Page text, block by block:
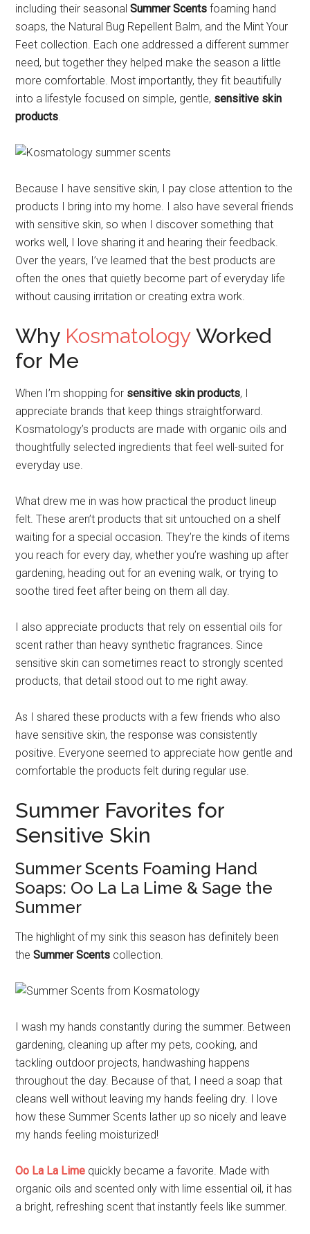
including their seasonalSummer Scents foaming hand
soaps, the Natural Bug Repellent Balm, and the Mint Your
Feet collection. Each one addressed a different summer
need, but together they helped make the season a little
more comfortable. Most importantly, they fit beautifully
into a lifestyle focused on simple, gentle, sensitive skin
products
Because I have sensitive skin, I pay close attention to the
products I bring into my home. I also have several friends
with sensitive skin, so when I discover something that
works well, I love sharing it and hearing their feedback.
Over the years, I’ve learned that the best products are
often the ones that quietly become part of everyday life
without causing irritation or creating extra work.
Why Kosmatology Worked
for Me
When I’m shopping for sensitive skin products, I
appreciate brands that keep things straightforward.
Kosmatology’s products are made with organic oils and
thoughtfully selected ingredients that feel well-suited for
everyday use.
What drew me in was how practical the product lineup
felt. These aren’t products that sit untouched on a shelf
waiting for a special occasion. They’re the kinds of items
you reach for every day, whether you’re washing up after
gardening, heading out for an evening walk, or trying to
soothe tired feet after being on them all day.
I also appreciate products that rely on essential oils for
scent rather than heavy synthetic fragrances. Since
sensitive skin can sometimes react to strongly scented
products, that detail stood out to me right away.
As I shared these products with a few friends who also
have sensitive skin, the response was consistently
positive. Everyone seemed to appreciate how gentle and
comfortable the products felt during regular use.
Summer Favorites for
Sensitive Skin
Summer Scents Foaming Hand
Soaps: Oo La La Lime & Sage the
Summer
The highlight of my sink this season has definitely been
theSummer Scents collection.
I wash my hands constantly during the summer. Between
gardening, cleaning up after my pets, cooking, and
tackling outdoor projects, handwashing happens
throughout the day. Because of that, I need a soap that
cleans well without leaving my hands feeling dry. I love
how these Summer Scents lather up so nicely and leave
my hands feeling moisturized!
Oo La La Lime quickly became a favorite. Made with
organic oils and scented only with lime essential oil, it has
a bright, refreshing scent that instantly feels like summer.